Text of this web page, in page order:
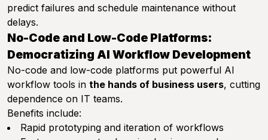
predict failures and schedule maintenance without
delays.
No-Code and Low-Code Platforms:
Democratizing AI Workflow Development
No-code and low-code platforms put powerful AI
workflow tools in the hands of business users, cutting
dependence on IT teams.
Benefits include:
Rapid prototyping and iteration of workflows